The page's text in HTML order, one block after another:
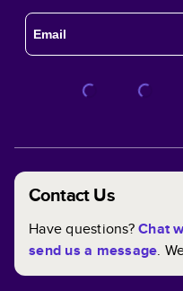
Contact Us
Have questions?Chat
send us a message.